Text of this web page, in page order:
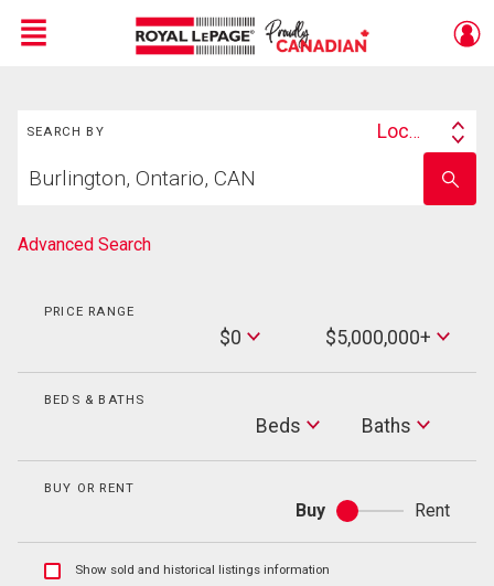
Menu
SEARCH BY
Search
Location
your
school
name
Advanced Search
PRICE RANGE
$0
Max
Price
$5,000,000+
BEDS & BATHS
Beds Baths
Baths
BUY OR RENT
Buy
Buy
or
Rent
ShowShow sold and historical listings information